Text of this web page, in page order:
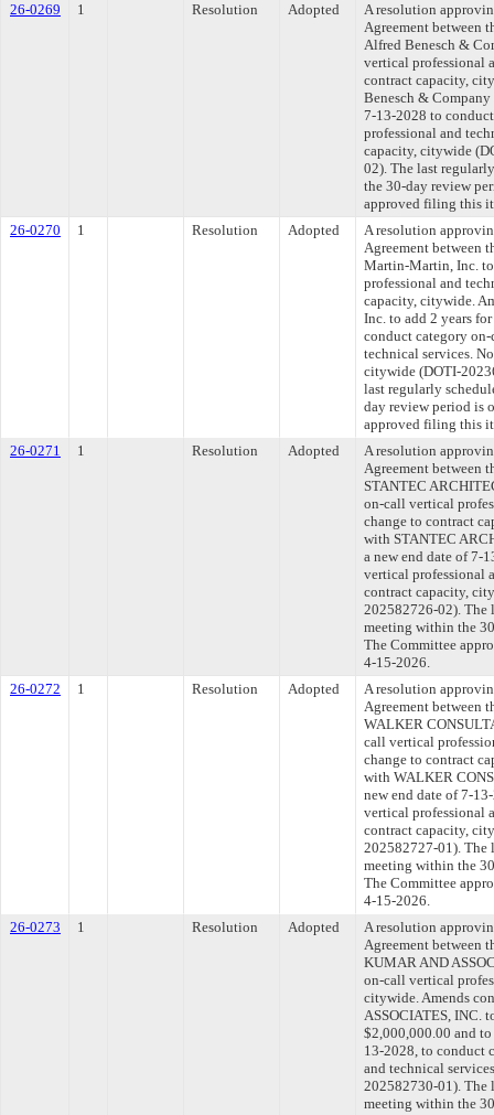
26-0269
1 Resolution Adopted
A resolution
Agreement between
Alfred Benesch &
vertical professional
contract capacity,
Benesch & Company
7-13-2028 to
professional and
capacity, citywide
02). The last
the 30-day review
approved filing this
26-0270
1 Resolution Adopted
A resolution
Agreement between
Martin-Martin, Inc.
professional and
capacity, citywide.
Inc. to add 2 years
conduct category
technical services.
citywide (DOTI-
last regularly
day review period is
approved filing this
26-0271
1 Resolution Adopted
A resolution
Agreement between
STANTEC
on-call vertical
change to contract
with STANTEC
a new end date of 7-
vertical professional
contract capacity,
202582726-02). The
meeting within the
The Committee
4-15-2026.
26-0272
1 Resolution Adopted
A resolution
Agreement between
WALKER
call vertical
change to contract
with WALKER
new end date of 7-
vertical professional
contract capacity,
202582727-01). The
meeting within the
The Committee
4-15-2026.
26-0273
1 Resolution Adopted
A resolution
Agreement between
KUMAR AND
on-call vertical
citywide. Amends
ASSOCIATES, INC.
$2,000,000.00 and
13-2028, to conduct
and technical
202582730-01). The
meeting within the